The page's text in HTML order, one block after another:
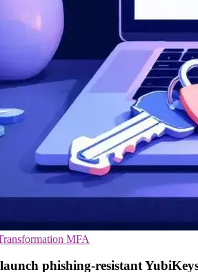
MFA
phishing-resistant